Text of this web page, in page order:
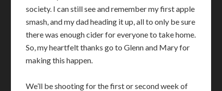
society. I can still see and remember my first apple
smash, and my dad heading it up, all to only be sure
there was enough cider for everyone to take home.
So, my heartfelt thanks go to Glenn and Mary for
making this happen.
We’ll be shooting for the first or second week of